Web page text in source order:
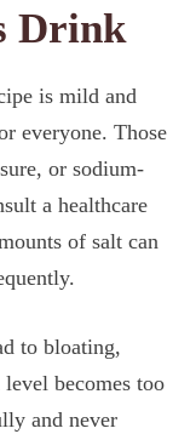
Drink
is mild and
everyone. Those
or sodium-
a healthcare
of salt can
to bloating,
becomes too
and never